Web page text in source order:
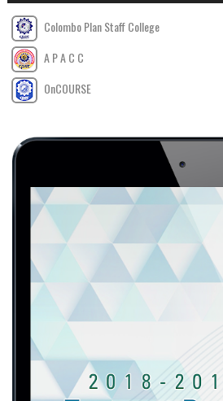
Colombo Plan Staff College
A P A C C
OnCOURSE